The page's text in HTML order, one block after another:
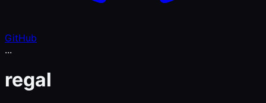
GitHub
...
regal